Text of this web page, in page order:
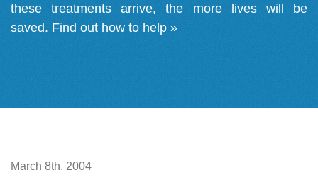
these treatments arrive, the more lives will be
saved. Find out how to help »
March 8th, 2004